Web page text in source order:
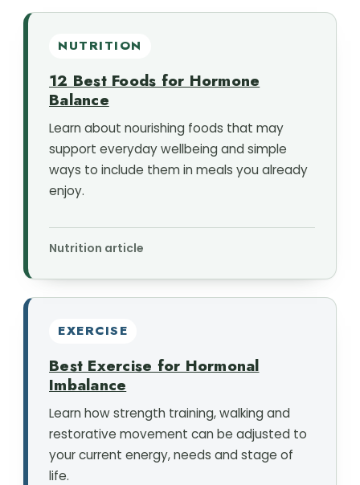
NUTRITION
12 Best Foods for Hormone
Balance
Learn about nourishing foods that may
support everyday wellbeing and simple
ways to include them in meals you already
enjoy.
Nutrition article
EXERCISE
Best Exercise for Hormonal
Imbalance
Learn how strength training, walking and
restorative movement can be adjusted to
your current energy, needs and stage of
life.